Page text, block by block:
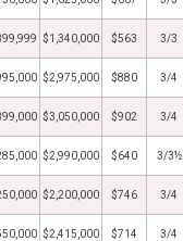
$1,340,000 $563 3/3
$2,975,000 $880 3/4
$3,050,000 $902 3/4
$2,990,000 $640 3/3½
$2,200,000 $746 3/4
$2,415,000 $714 3/4